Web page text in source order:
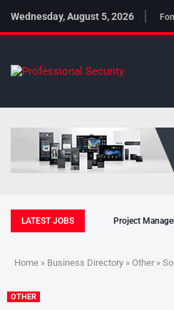
Wednesday, August 5, 2026
LATEST JOBS Project
Home » Business Directory » Other »
OTHER